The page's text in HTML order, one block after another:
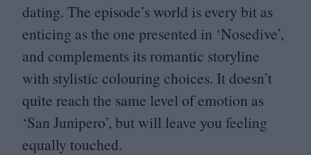
dating. The episode’s world is every bit as
enticing as the one presented in ‘Nosedive’,
and complements its romantic storyline
with stylistic colouring choices. It doesn’t
quite reach the same level of emotion as
‘San Junipero’, but will leave you feeling
equally touched.